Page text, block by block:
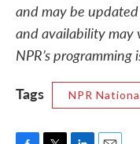
and may be
and availability may
NPR’s
Tags
NPR